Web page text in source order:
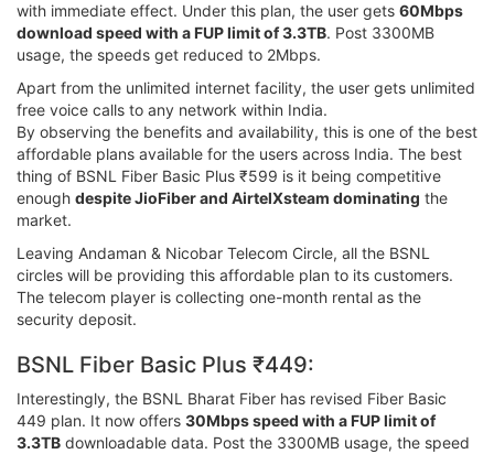
with immediate effect. Under this plan, the user gets 60Mbps
download speed with a FUP limit of 3.3TB. Post 3300MB
usage, the speeds get reduced to 2Mbps.
Apart from the unlimited internet facility, the user gets unlimited
free voice calls to any network within India.
By observing the benefits and availability, this is one of the best
affordable plans available for the users across India. The best
thing of BSNL Fiber Basic Plus ₹599 is it being competitive
enough despite JioFiber and AirtelXsteam dominating the
market.
Leaving Andaman & Nicobar Telecom Circle, all the BSNL
circles will be providing this affordable plan to its customers.
The telecom player is collecting one-month rental as the
security deposit.
BSNL Fiber Basic Plus ₹449:
Interestingly, the BSNL Bharat Fiber has revised Fiber Basic
449 plan. It now offers 30Mbps speed with a FUP limit of
3.3TB downloadable data. Post the 3300MB usage, the speed